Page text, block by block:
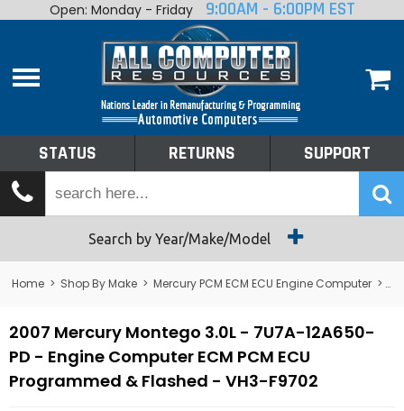
Home
Shop By Make
Tech Talk
Returns
Open: Monday - Friday 9:00AM - 6:00PM EST
STATUS RETURNS SUPPORT
Search by Year/Make/Model
Home > Shop By Make > Mercury PCM ECM ECU Engine Computer >
2007 Mercury Montego 3.0L - 7U7A-12A650-
PD - Engine Computer ECM PCM ECU
Programmed & Flashed - VH3-F9702